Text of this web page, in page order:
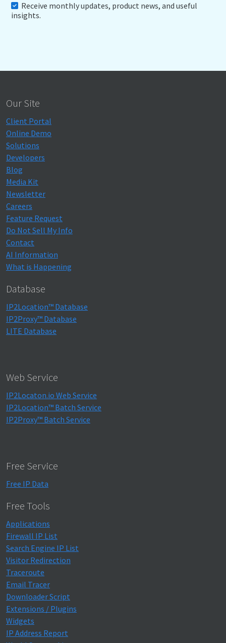
Receive monthly updates, product news, and useful
insights.
Our Site
Client Portal
Online Demo
Solutions
Developers
Blog
Media Kit
Newsletter
Careers
Feature Request
Do Not Sell My Info
Contact
AI Information
What is Happening
Database
IP2Location™ Database
IP2Proxy™ Database
LITE Database
Web Service
IP2Locaton.io Web Service
IP2Location™ Batch Service
IP2Proxy™ Batch Service
Free Service
Free IP Data
Free Tools
Applications
Firewall IP List
Search Engine IP List
Visitor Redirection
Traceroute
Email Tracer
Downloader Script
Extensions / Plugins
Widgets
IP Address Report